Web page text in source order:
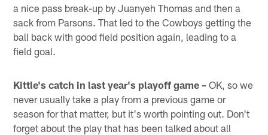
a nice pass break-up by Juanyeh Thomas and then a
sack from Parsons. That led to the Cowboys getting the
ball back with good field position again, leading to a
field goal.
Kittle's catch in last year's playoff game – OK, so we
never usually take a play from a previous game or
season for that matter, but it's worth pointing out. Don't
forget about the play that has been talked about all